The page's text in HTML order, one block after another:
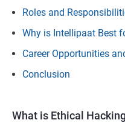
Roles and
Why is Intellipaat Best
Career Opportunities
Conclusion
What is Ethical